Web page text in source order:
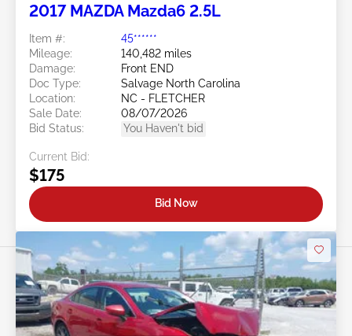
2017 MAZDA Mazda6 2.5L
Item #:
45******
Mileage:
140,482 miles
Damage:
Front END
Doc Type:
Salvage North Carolina
Location:
NC - FLETCHER
Sale Date:
08/07/2026
Bid Status:
You Haven't bid
Current Bid:
$175
Bid Now